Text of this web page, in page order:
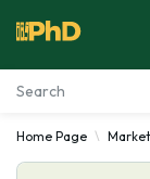
Essay
Home Page